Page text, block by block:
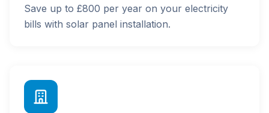
Save up to £800 per year on your electricity
bills with solar panel installation.